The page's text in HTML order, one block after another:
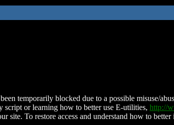
temporarily blocked due to a possible misuse/
script or learning how to better use E-utilities, http://
site. To restore access and understand how to